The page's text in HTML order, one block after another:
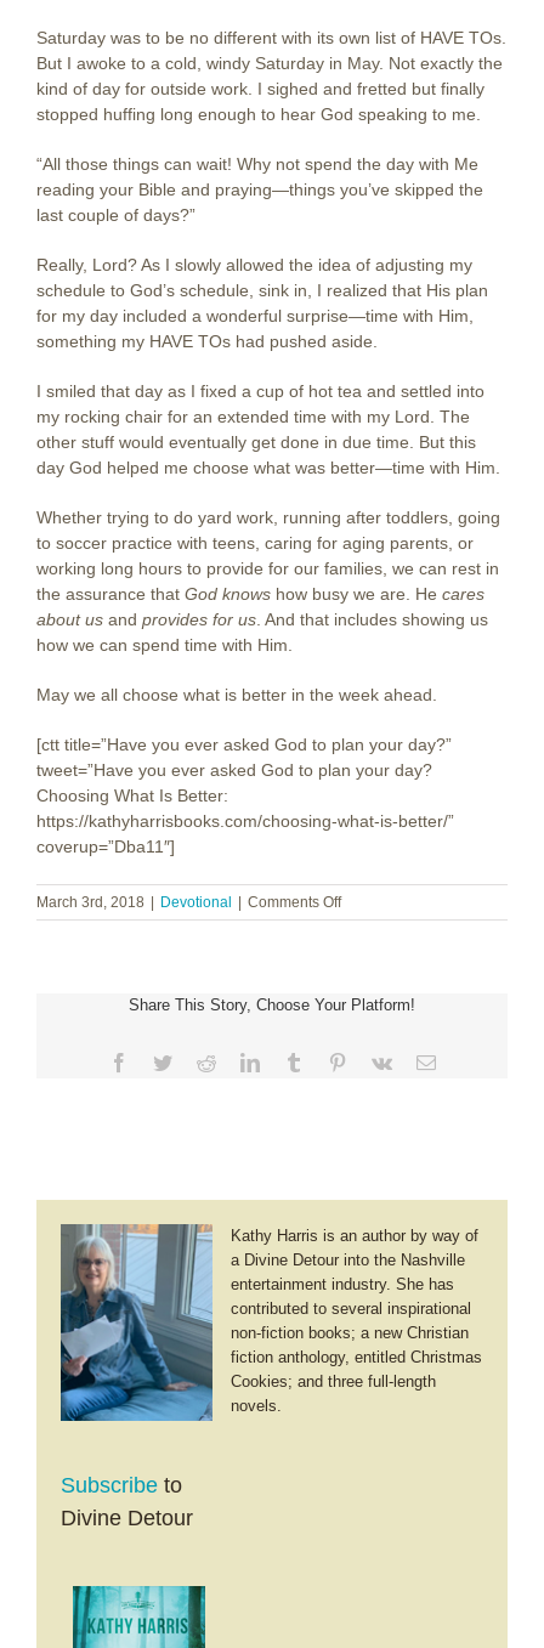
Saturday was to be no different with its own list of HAVE TOs.
But I awoke to a cold, windy Saturday in May. Not exactly the
kind of day for outside work. I sighed and fretted but finally
stopped huffing long enough to hear God speaking to me.
“All those things can wait! Why not spend the day with Me
reading your Bible and praying—things you’ve skipped the
last couple of days?”
Really, Lord? As I slowly allowed the idea of adjusting my
schedule to God’s schedule, sink in, I realized that His plan
for my day included a wonderful surprise—time with Him,
something my HAVE TOs had pushed aside.
I smiled that day as I fixed a cup of hot tea and settled into
my rocking chair for an extended time with my Lord. The
other stuff would eventually get done in due time. But this
day God helped me choose what was better—time with Him.
Whether trying to do yard work, running after toddlers, going
to soccer practice with teens, caring for aging parents, or
working long hours to provide for our families, we can rest in
the assurance that God knows how busy we are. He cares
about us and provides for us. And that includes showing us
how we can spend time with Him.
May we all choose what is better in the week ahead.
[ctt title=”Have you ever asked God to plan your day?”
tweet=”Have you ever asked God to plan your day?
Choosing What Is Better:
https://kathyharrisbooks.com/choosing-what-is-better/”
coverup=”Dba11″]
March 3rd, 2018 Devotional Comments Offon
Choosing
Share This Story, Choose Your Platform!
Facebook
TwitterRedditLinkedInTumblr Pinterest
Vk Email
Kathy Harris is an author by way of
a Divine Detour into the Nashville
entertainment industry. She has
contributed to several inspirational
non-fiction books; a new Christian
fiction anthology, entitled Christmas
Cookies; and three full-length
novels.
Subscribe to
Divine Detour